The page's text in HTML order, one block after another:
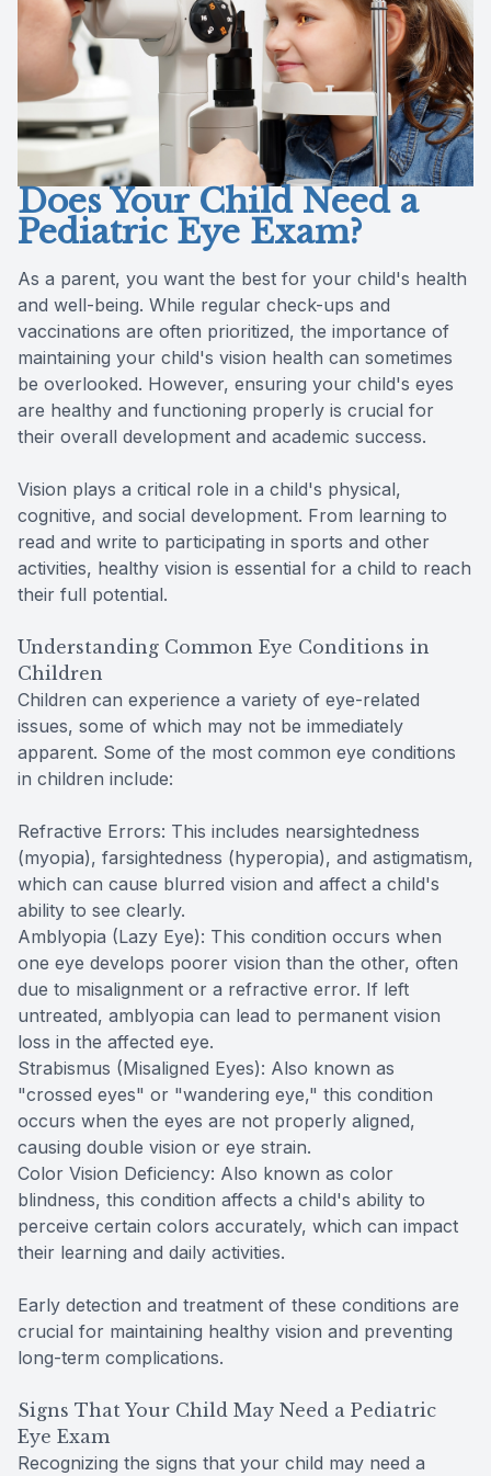
Does Your Child Need a
Pediatric Eye Exam?
As a parent, you want the best for your child's health
and well-being. While regular check-ups and
vaccinations are often prioritized, the importance of
maintaining your child's vision health can sometimes
be overlooked. However, ensuring your child's eyes
are healthy and functioning properly is crucial for
their overall development and academic success.
Vision plays a critical role in a child's physical,
cognitive, and social development. From learning to
read and write to participating in sports and other
activities, healthy vision is essential for a child to reach
their full potential.
Understanding Common Eye Conditions in
Children
Children can experience a variety of eye-related
issues, some of which may not be immediately
apparent. Some of the most common eye conditions
in children include:
Refractive Errors: This includes nearsightedness
(myopia), farsightedness (hyperopia), and astigmatism,
which can cause blurred vision and affect a child's
ability to see clearly.
Amblyopia (Lazy Eye): This condition occurs when
one eye develops poorer vision than the other, often
due to misalignment or a refractive error. If left
untreated, amblyopia can lead to permanent vision
loss in the affected eye.
Strabismus (Misaligned Eyes): Also known as
"crossed eyes" or "wandering eye," this condition
occurs when the eyes are not properly aligned,
causing double vision or eye strain.
Color Vision Deficiency: Also known as color
blindness, this condition affects a child's ability to
perceive certain colors accurately, which can impact
their learning and daily activities.
Early detection and treatment of these conditions are
crucial for maintaining healthy vision and preventing
long-term complications.
Signs That Your Child May Need a Pediatric
Eye Exam
Recognizing the signs that your child may need a
Reviews
Contact Us